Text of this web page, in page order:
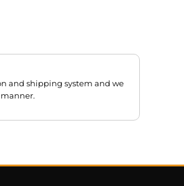
and shipping system and we